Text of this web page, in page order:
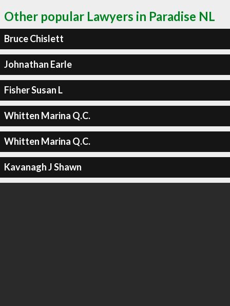
Other popular Lawyers in Paradise NL
Bruce Chislett
Johnathan Earle
Fisher Susan L
Whitten Marina Q.C.
Whitten Marina Q.C.
Kavanagh J Shawn